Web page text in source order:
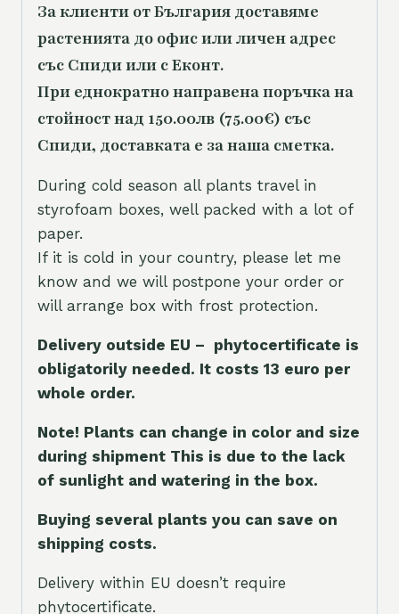
За клиенти от България доставяме
растенията до офис или личен адрес
със Спиди или с Еконт.
При еднократно направена поръчка на
стойност над 150.00лв (75.00€) със
Спиди, доставката е за наша сметка.
During cold season all plants travel in
styrofoam boxes, well packed with a lot of
paper.
If it is cold in your country, please let me
know and we will postpone your order or
will arrange box with frost protection.
Delivery outside EU – phytocertificate is
obligatorily needed. It costs 13 euro per
whole order.
Note! Plants can change in color and size
during shipment This is due to the lack
of sunlight and watering in the box.
Buying several plants you can save on
shipping costs.
Delivery within EU doesn’t require
phytocertificate.